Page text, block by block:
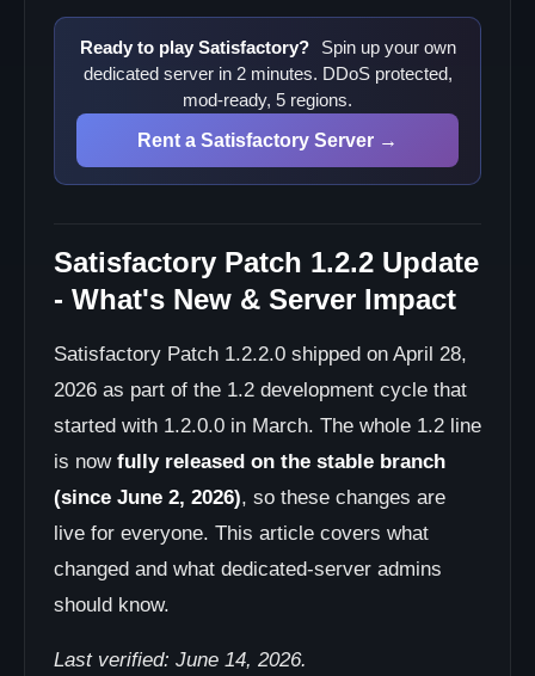
Ready to play Satisfactory?
Spin up your own
dedicated server in 2 minutes. DDoS protected,
mod-ready, 5 regions.
Rent a Satisfactory Server →
Satisfactory Patch 1.2.2 Update
- What's New & Server Impact
Satisfactory Patch 1.2.2.0 shipped on April 28,
2026 as part of the 1.2 development cycle that
started with 1.2.0.0 in March. The whole 1.2 line
is now fully released on the stable branch
(since June 2, 2026), so these changes are
live for everyone. This article covers what
changed and what dedicated-server admins
should know.
Last verified: June 14, 2026.